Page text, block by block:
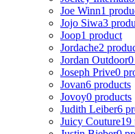
Joe Winn1
Jojo Siwa3
Joop1 product
Jordache2
Jordan Outdoor
Joseph Prive0
Jovan6 products
Jovoy0 products
Judith Leiber6
Juicy Couture19